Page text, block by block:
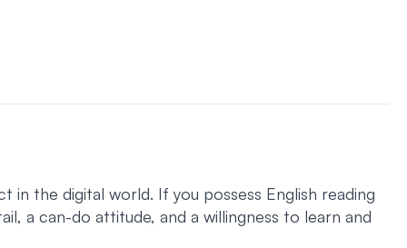
in the digital world. If you possess English reading
a can-do attitude, and a willingness to learn and